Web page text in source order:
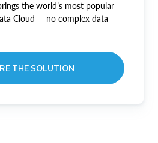
the world’s most popular
Cloud — no complex data
THE SOLUTION